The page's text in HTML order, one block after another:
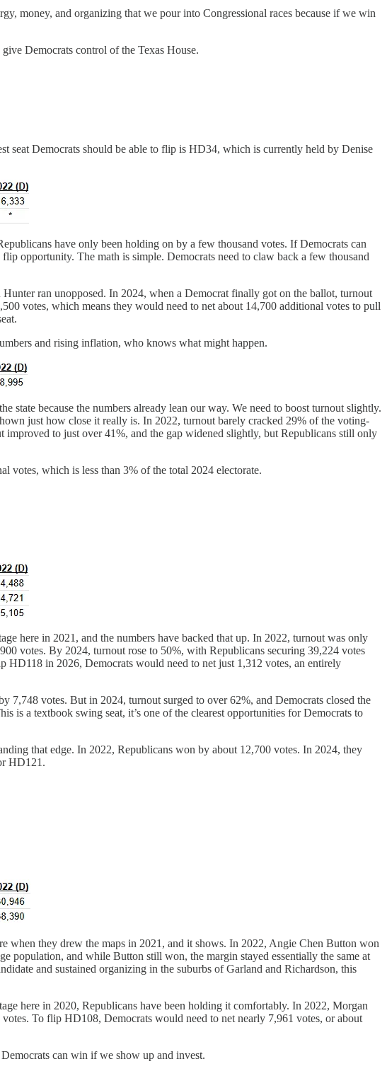
money, and organizing that we pour into Congressional races because if we win
Democrats control of the Texas House.
seat Democrats should be able to flip is HD34, which is currently held by Denise
have only been holding on by a few thousand votes. If Democrats can
opportunity. The math is simple. Democrats need to claw back a few thousand
ran unopposed. In 2024, when a Democrat finally got on the ballot, turnout
votes, which means they would need to net about 14,700 additional votes to pull
and rising inflation, who knows what might happen.
state because the numbers already lean our way. We need to boost turnout slightly.
just how close it really is. In 2022, turnout barely cracked 29% of the voting-
to just over 41%, and the gap widened slightly, but Republicans still only
votes, which is less than 3% of the total 2024 electorate.
here in 2021, and the numbers have backed that up. In 2022, turnout was only
votes. By 2024, turnout rose to 50%, with Republicans securing 39,224 votes
in 2026, Democrats would need to net just 1,312 votes, an entirely
7,748 votes. But in 2024, turnout surged to over 62%, and Democrats closed the
is a textbook swing seat, it’s one of the clearest opportunities for Democrats to
that edge. In 2022, Republicans won by about 12,700 votes. In 2024, they
HD121.
when they drew the maps in 2021, and it shows. In 2022, Angie Chen Button won
population, and while Button still won, the margin stayed essentially the same at
and sustained organizing in the suburbs of Garland and Richardson, this
here in 2020, Republicans have been holding it comfortably. In 2022, Morgan
To flip HD108, Democrats would need to net nearly 7,961 votes, or about
can win if we show up and invest.